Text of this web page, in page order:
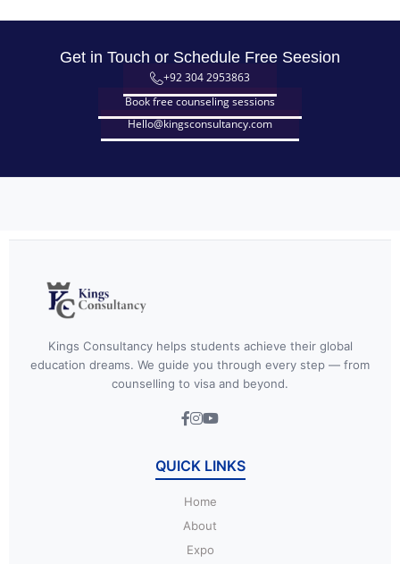
Get in Touch or Schedule Free Seesion
+92 304 2953863
Book free counseling sessions
Hello@kingsconsultancy.com
Kings Consultancy helps students achieve their global
education dreams. We guide you through every step — from
counselling to visa and beyond.
QUICK LINKS
Home
About
Expo